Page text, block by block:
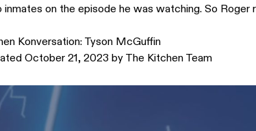
on the episode he was watching. So Roger
Konversation: Tyson McGuffin
October 21, 2023 by The Kitchen Team